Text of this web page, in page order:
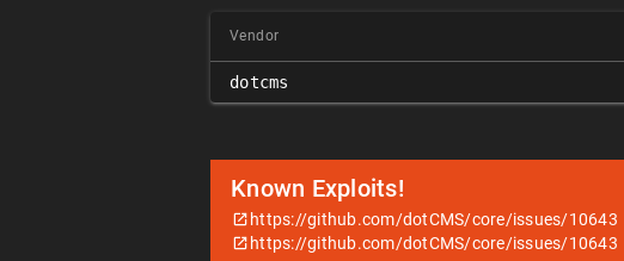
Vendor
dotcms
Known Exploits!
https://github.com/dotCMS/core/issues/10643
https://github.com/dotCMS/core/issues/10643